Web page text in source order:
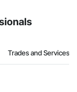
Trades and Services